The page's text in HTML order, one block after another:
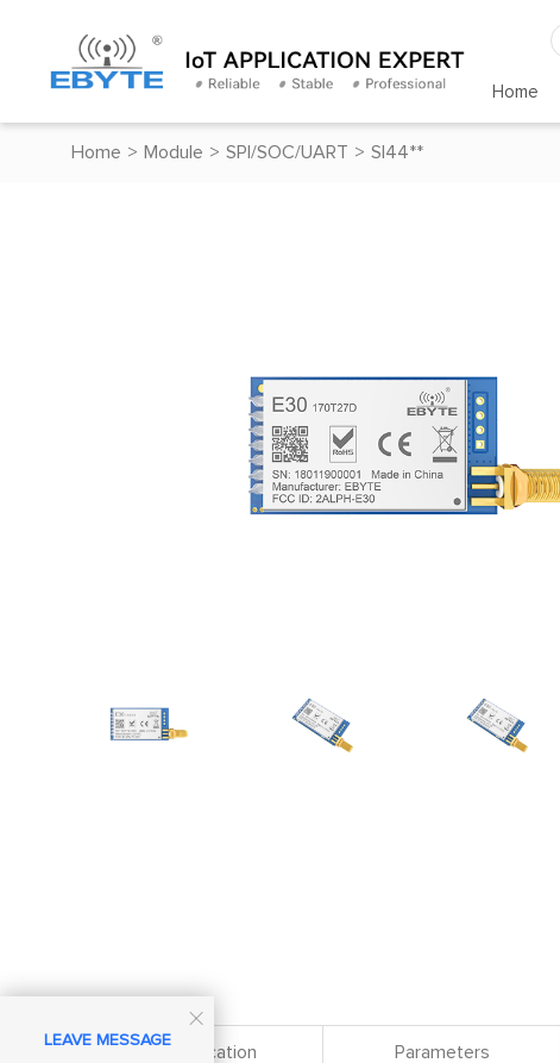
Home
Home > Module > SPI/SOC/UART > SI44**
Specification Parameters

LEAVE MESSAGE